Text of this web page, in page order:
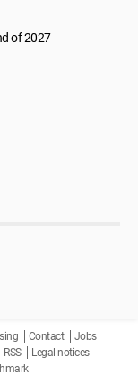
of 2027
Contact
Jobs
RSS
Legal notices